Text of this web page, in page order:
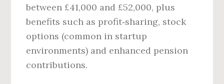
between £41,000 and £52,000, plus
benefits such as profit‑sharing, stock
options (common in startup
environments) and enhanced pension
contributions.